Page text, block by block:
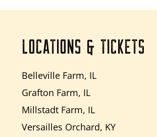
LOCATIONS & TICKETS
Belleville Farm, IL
Grafton Farm, IL
Millstadt Farm, IL
Versailles Orchard, KY